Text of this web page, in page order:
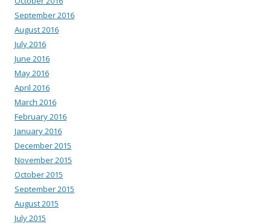
September 2016
August 2016
July 2016
June 2016
May 2016
April 2016
March 2016
February 2016
January 2016
December 2015
November 2015
October 2015
September 2015
August 2015
July 2015